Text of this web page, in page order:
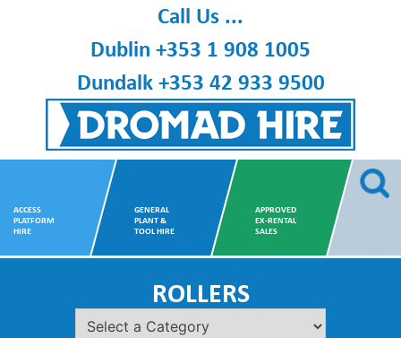
Dromad Hire
Call Us ...
Dublin +353 1 908 1005
Dundalk+353 42 933 9500
ACCESS
PLATFORM
HIRE
GENERAL
PLANT &
TOOL HIRE
APPROVED
EX-RENTAL
SALES
ROLLERS